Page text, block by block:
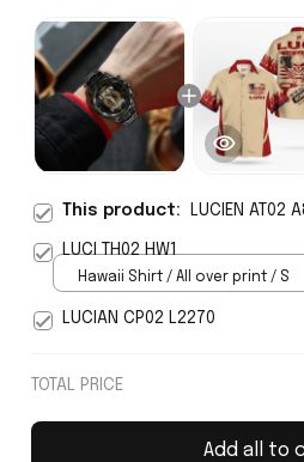
This product: LUCIEN AT02
LUCI TH02 HW1
Hawaii Shirt / All over print / S
LUCIAN CP02 L2270
TOTAL PRICE
Add all to